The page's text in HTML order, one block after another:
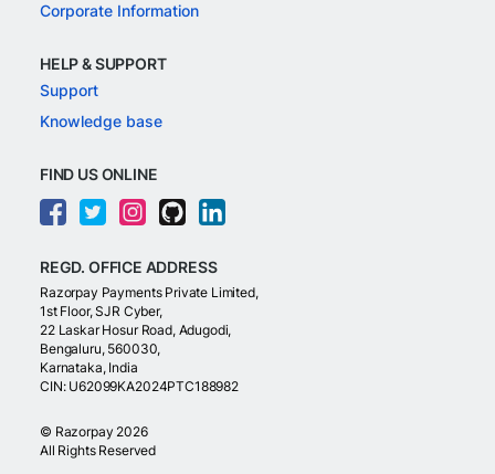
Corporate Information
HELP & SUPPORT
Support
Knowledge base
FIND US ONLINE
REGD. OFFICE ADDRESS
Razorpay Payments Private Limited,
1st Floor, SJR Cyber,
22 Laskar Hosur Road, Adugodi,
Bengaluru, 560030,
Karnataka, India
CIN: U62099KA2024PTC188982
© Razorpay 2026
All Rights Reserved